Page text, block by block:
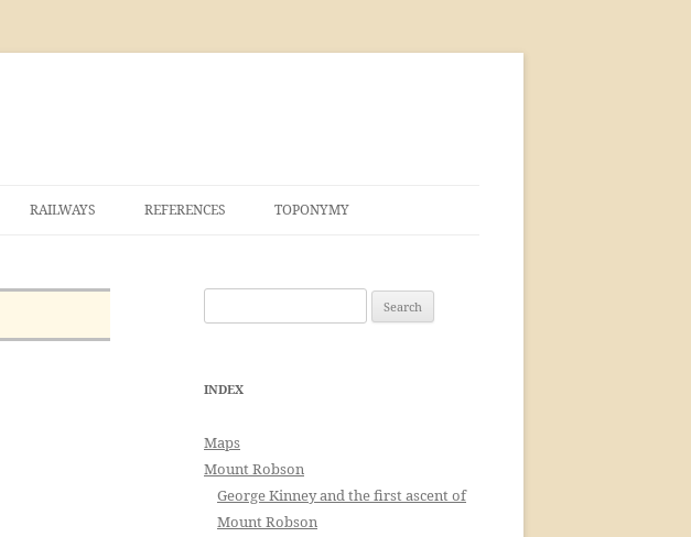
RAILWAYS REFERENCES TOPONYMY
for:
INDEX
Maps
Mount Robson
George Kinney and the first ascent of
Mount Robson